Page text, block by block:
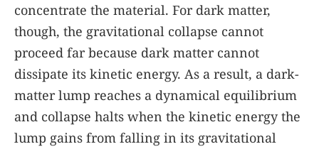
concentrate the material. For dark matter,
though, the gravitational collapse cannot
proceed far because dark matter cannot
dissipate its kinetic energy. As a result, a dark-
matter lump reaches a dynamical equilibrium
and collapse halts when the kinetic energy the
lump gains from falling in its gravitational